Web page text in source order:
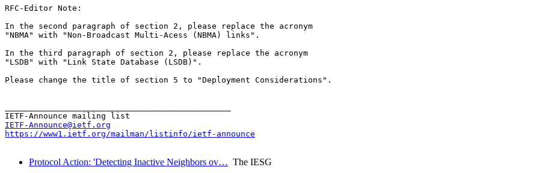
RFC-Editor Note:
In the second paragraph of section 2, please replace the acronym
"NBMA" with "Non-Broadcast Multi-Acess (NBMA) links".
In the third paragraph of section 2, please replace the acronym
"LSDB" with "Link State Database (LSDB)".
Please change the title of section 5 to "Deployment Considerations".
IETF-Announce@ietf.org
https://www1.ietf.org/mailman/listinfo/ietf-announce
Protocol Action: 'Detecting Inactive Neighbors ov… The IESG